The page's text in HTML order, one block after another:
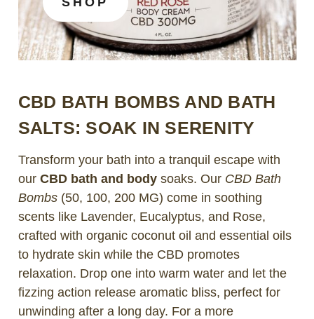
CBD BATH BOMBS AND BATH
SALTS: SOAK IN SERENITY
Transform your bath into a tranquil escape with
our CBD bath and bodysoaks. Our CBD Bath
Bombs(50, 100, 200 MG) come in soothing
scents like Lavender, Eucalyptus, and Rose,
crafted with organic coconut oil and essential oils
to hydrate skin while the CBD promotes
relaxation. Drop one into warm water and let the
fizzing action release aromatic bliss, perfect for
unwinding after a long day. For a more